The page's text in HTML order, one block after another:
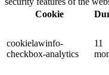
Cookie
cookielawinfo-
checkbox-analytics
11